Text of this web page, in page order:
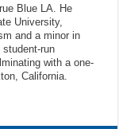
Blue LA. He
University,
and a minor in
run
with a one-
California.